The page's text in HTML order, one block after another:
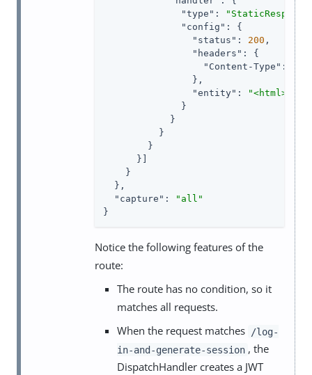
"type" :
"config" : {
"status" : 200 ,
"headers" : {
"Content-Type" : [
                },
"entity" :
              }
            }
          }
        }
      }]
    }
  },
"capture" :
"all"
}
Notice the following features of the
route:
The route has no condition, so it
matches all requests.
When the request matches
/log-
in-and-generate-session , the
DispatchHandler creates a JWT